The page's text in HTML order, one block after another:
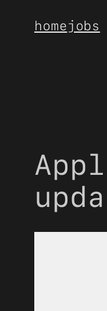
homejobs